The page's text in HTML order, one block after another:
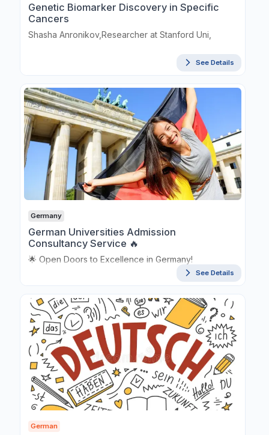
Genetic Biomarker Discovery in Specific
Cancers
Shasha Anronikov,Researcher at Stanford Uni,
See Details
Germany
German Universities Admission
Consultancy Service 🔥
🌟 Open Doors to Excellence in Germany!
See Details
German